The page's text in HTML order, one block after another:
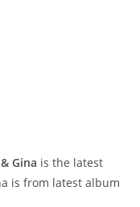
Gina is the latest
is from latest album